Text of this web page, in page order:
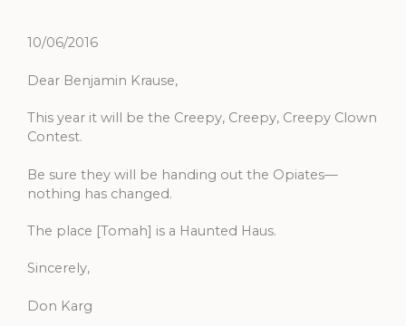
10/06/2016
Dear Benjamin Krause,
This year it will be the Creepy, Creepy, Creepy Clown
Contest.
Be sure they will be handing out the Opiates—
nothing has changed.
The place [Tomah] is a Haunted Haus.
Sincerely,
Don Karg